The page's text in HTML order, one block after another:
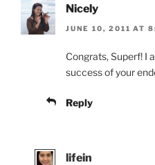
Nicely
JUNE 10, 2011 AT
Congrats, Superf! I
success of your
Reply
lifein